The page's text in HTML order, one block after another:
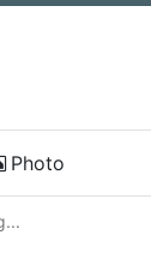
Photo